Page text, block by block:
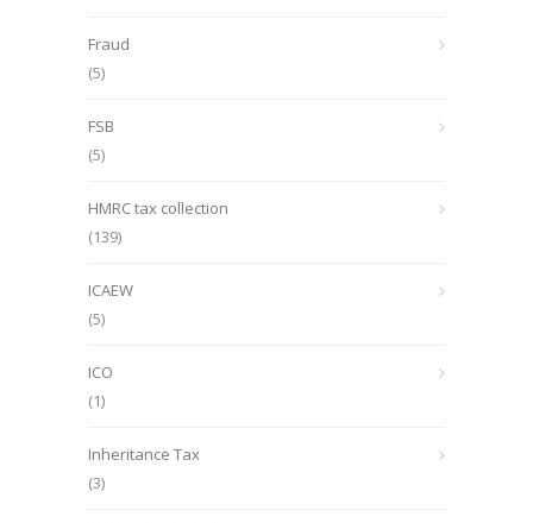
Fraud
(5)
FSB
(5)
HMRC tax collection
(139)
ICAEW
(5)
ICO
(1)
Inheritance Tax
(3)